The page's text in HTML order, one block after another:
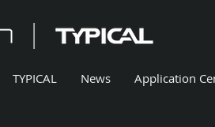
TYPICAL News Application